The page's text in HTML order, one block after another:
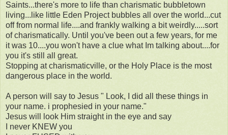
Saints...there's more to life than charismatic bubbletown
living...like little Eden Project bubbles all over the world...cut
off from normal life....and frankly walking a bit weirdly.....sort
of charismatically. Until you've been out a few years, for me
it was 10....you won't have a clue what Im talking about....for
you it's still all great.
Stopping at charismaticville, or the Holy Place is the most
dangerous place in the world.
A person will say to Jesus " Look, I did all these things in
your name. i prophesied in your name."
Jesus will look Him straight in the eye and say
I never KNEW you